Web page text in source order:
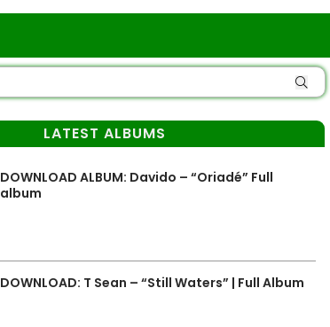
LATEST ALBUMS
DOWNLOAD ALBUM: Davido – “Oriadé” Full
album
DOWNLOAD: T Sean – “Still Waters” | Full Album